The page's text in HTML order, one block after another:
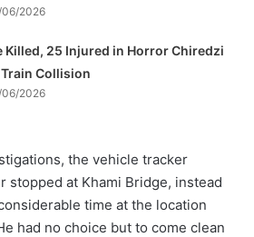
06/2026
Killed, 25 Injured in Horror Chiredzi
Train Collision
06/2026
the vehicle tracker
stopped at Khami Bridge, instead
time at the location
had no choice but to come clean